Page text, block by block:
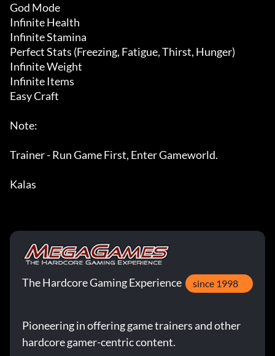
God Mode
Infinite Health
Infinite Stamina
Perfect Stats (Freezing, Fatigue, Thirst, Hunger)
Infinite Weight
Infinite Items
Easy Craft
Note:
Trainer - Run Game First, Enter Gameworld.
Kalas
The Hardcore Gaming Experience since 1998
Pioneering in offering game trainers and other
hardcore gamer-centric content.